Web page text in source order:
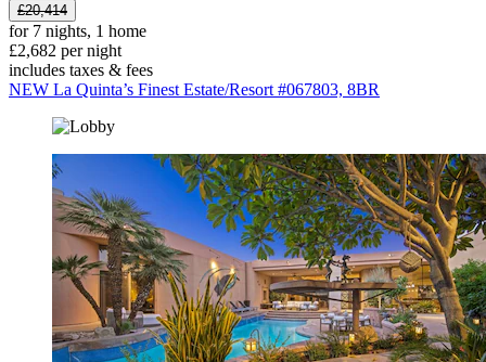
£20,414
for 7 nights, 1 home
£2,682 per night
includes taxes & fees
NEW La Quinta’s Finest Estate/Resort #067803, 8BR